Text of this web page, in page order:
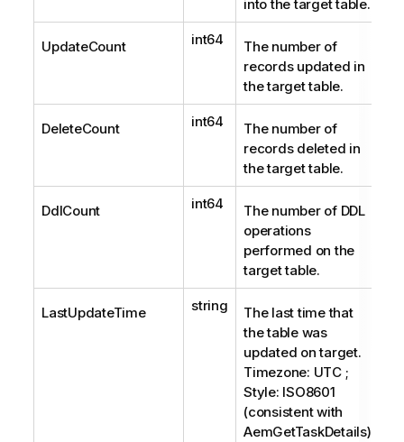
into the target table.
UpdateCount int64
The number of
records updated in
the target table.
DeleteCount int64
The number of
records deleted in
the target table.
DdlCount int64
The number of DDL
operations
performed on the
target table.
LastUpdateTime string
The last time that
the table was
updated on target.
Timezone: UTC ;
Style: ISO8601
(consistent with
AemGetTaskDetails).